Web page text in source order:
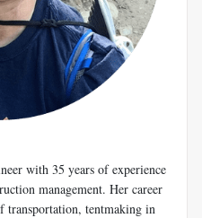
with 35 years of experience
management. Her career
transportation, tentmaking in